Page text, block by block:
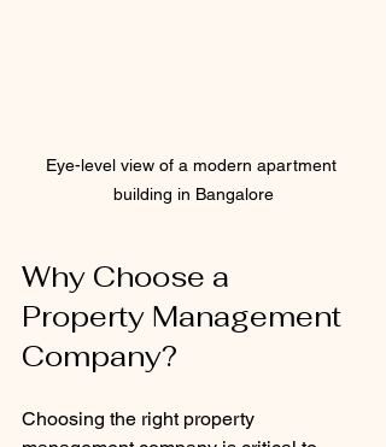
Eye-level view of a modern apartment
building in Bangalore
Why Choose a
Property Management
Company?
Choosing the right property